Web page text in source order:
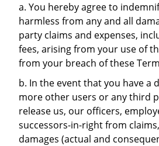
a. You hereby agree to
harmless from any and all
party claims and expenses,
fees, arising from your use of
from your breach of these
b. In the event that you have a
more other users or any third
release us, our officers,
successors-in-right from
damages (actual and